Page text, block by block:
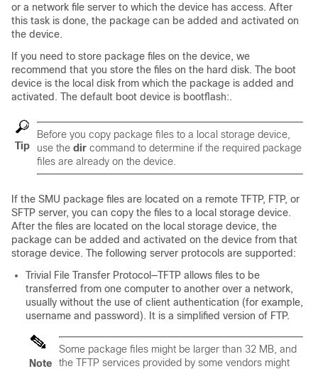
or a network file server to which the device has access. After
this task is done, the package can be added and activated on
the device.
If you need to store package files on the device, we
recommend that you store the files on the hard disk. The boot
device is the local disk from which the package is added and
activated. The default boot device is bootflash:.
Tip
Before you copy package files to a local storage device,
use the dir command to determine if the required package
files are already on the device.
If the SMU package files are located on a remote TFTP, FTP, or
SFTP server, you can copy the files to a local storage device.
After the files are located on the local storage device, the
package can be added and activated on the device from that
storage device. The following server protocols are supported:
Trivial File Transfer Protocol—TFTP allows files to be
transferred from one computer to another over a network,
usually without the use of client authentication (for example,
username and password). It is a simplified version of FTP.
Note
Some package files might be larger than 32 MB, and
the TFTP services provided by some vendors might